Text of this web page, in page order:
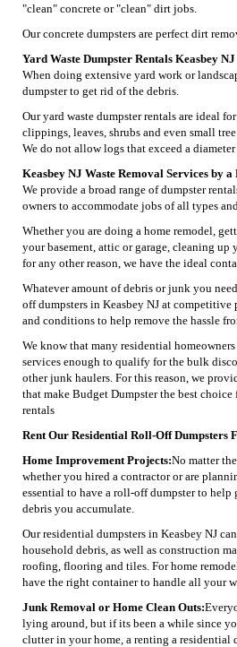
"clean" concrete or "clean" dirt jobs.
Our concrete dumpsters are perfect dirt
Yard Waste Dumpster Rentals Keasbey NJ
When doing extensive yard work or
dumpster to get rid of the debris.
Our yard waste dumpster rentals are ideal
clippings, leaves, shrubs and even small
We do not allow logs that exceed a
Keasbey NJ Waste Removal Services by
We provide a broad range of dumpster
owners to accommodate jobs of all types
Whether you are doing a home remodel,
your basement, attic or garage, cleaning
for any other reason, we have the ideal
Whatever amount of debris or junk you
off dumpsters in Keasbey NJ at competitive
and conditions to help remove the hassle
We know that many residential
services enough to qualify for the bulk
other junk haulers. For this reason, we
that make Budget Dumpster the best
rentals
Rent Our Residential Roll-Off Dumpsters
Home Improvement Projects:No matter
whether you hired a contractor or are
essential to have a roll-off dumpster to help
debris you accumulate.
Our residential dumpsters in Keasbey NJ
household debris, as well as construction
roofing, flooring and tiles. For home
have the right container to handle all your
Junk Removal or Home Clean Outs:
lying around, but if its been a while since
clutter in your home, a renting a residential